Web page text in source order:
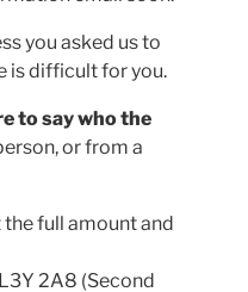
you asked us to
is difficult for you.
to say who the
or from a
the full amount and
2A8 (Second